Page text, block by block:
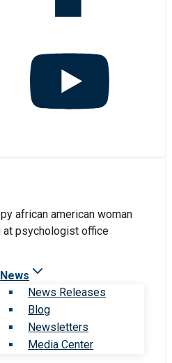
News
News Releases
Blog
Newsletters
Media Center